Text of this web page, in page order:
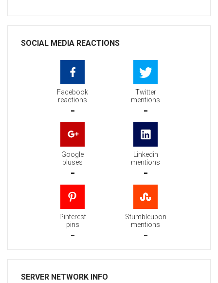
SOCIAL MEDIA REACTIONS
Facebook
reactions
-
Twitter
mentions
-
Google
pluses
-
Linkedin
mentions
-
Pinterest
pins
-
Stumbleupon
mentions
-
SERVER NETWORK INFO